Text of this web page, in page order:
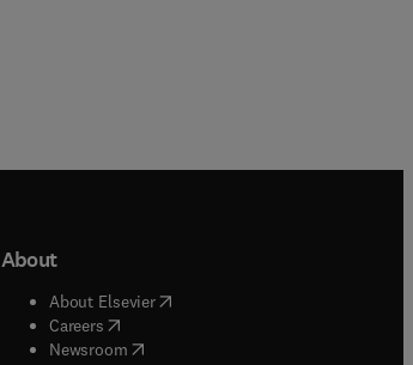
About
About Elsevier( opens in new tab/window
Careers( opens in new tab/window
Newsroom( opens in new tab/window